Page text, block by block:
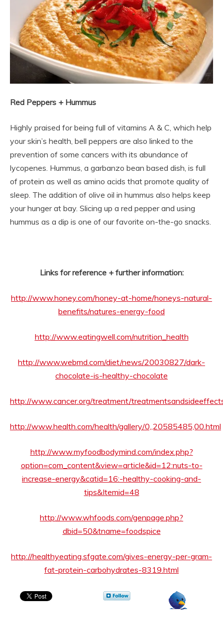
Red Peppers + Hummus
Highly praised for being full of vitamins A & C, which help
your skin’s health, bell peppers are also linked to the
prevention of some cancers with its abundance of
lycopenes. Hummus, a garbanzo bean based dish, is full
of protein as well as amino acids that promote quality of
sleep. The addition of olive oil in hummus also helps keep
your hunger at bay. Slicing up a red pepper and using
hummus as a dip is one of our favorite on-the-go snacks.
Links for reference + further information:
http://www.honey.com/honey-at-home/honeys-natural-
benefits/natures-energy-food
http://www.eatingwell.com/nutrition_health
http://www.webmd.com/diet/news/20030827/dark-
chocolate-is-healthy-chocolate
http://www.cancer.org/treatment/
http://www.health.com/health/gallery/0,,20585485,00.html
http://www.myfoodbodymind.com/index.php?
option=com_content&view=article&id=12:nuts-to-
increase-energy&catid=16:-healthy-cooking-and-
tips&Itemid=48
http://www.whfoods.com/genpage.php?
dbid=50&tname=foodspice
http://healthyeating.sfgate.com/gives-energy-per-gram-
fat-protein-carbohydrates-8319.html